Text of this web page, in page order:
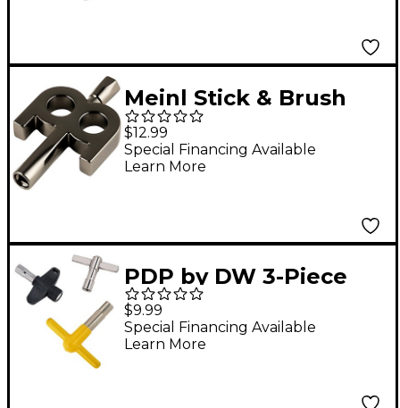
Meinl Stick & Brush
Black Nickel Plated
Kinetic Drum Key
$12.99
Special Financing Available
Learn More
PDP by DW 3-Piece
Drum Key Pack
$9.99
Special Financing Available
Learn More